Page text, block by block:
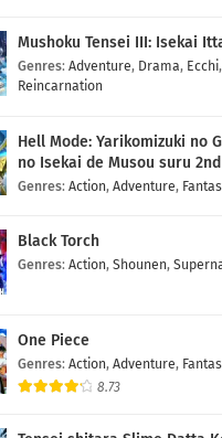
Mushoku Tensei III: Isekai
Genres: Adventure, Drama, Ecchi,
Reincarnation
Hell Mode: Yarikomizuki no
no Isekai de Musou suru
Genres: Action, Adventure,
Black Torch
Genres: Action, Shounen,
One Piece
Genres: Action, Adventure,
8.73